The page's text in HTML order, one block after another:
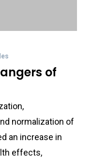
of
normalization of
an increase in
effects,